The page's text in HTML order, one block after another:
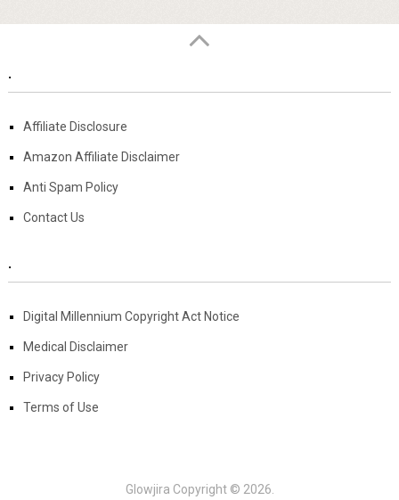
.
Affiliate Disclosure
Amazon Affiliate Disclaimer
Anti Spam Policy
Contact Us
.
Digital Millennium Copyright Act Notice
Medical Disclaimer
Privacy Policy
Terms of Use
Glowjira Copyright © 2026.